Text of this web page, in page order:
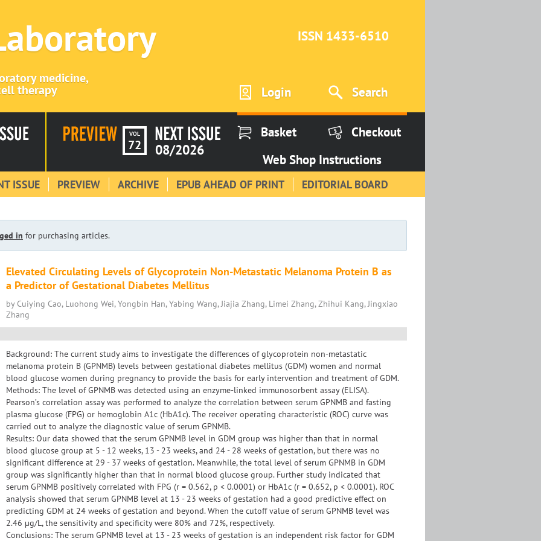
medicine,
therapy
ISSN 1433-6510
Login Search
VOL
72 08/2026
Basket
Checkout
Web Shop Instructions
ISSUE PREVIEW ARCHIVE EPUB AHEAD OF PRINT EDITORIAL BOARD
in for purchasing articles.
Elevated Circulating Levels of Glycoprotein Non-Metastatic Melanoma Protein B as
a Predictor of Gestational Diabetes Mellitus
by Cuiying Cao, Luohong Wei, Yongbin Han, Yabing Wang, Jiajia Zhang, Limei Zhang, Zhihui Kang, Jingxiao
Zhang
Background: The current study aims to investigate the differences of glycoprotein non-metastatic
melanoma protein B (GPNMB) levels between gestational diabetes mellitus (GDM) women and normal
blood glucose women during pregnancy to provide the basis for early intervention and treatment of GDM.
Methods: The level of GPNMB was detected using an enzyme-linked immunosorbent assay (ELISA).
Pearson’s correlation assay was performed to analyze the correlation between serum GPNMB and fasting
plasma glucose (FPG) or hemoglobin A1c (HbA1c). The receiver operating characteristic (ROC) curve was
carried out to analyze the diagnostic value of serum GPNMB.
Results: Our data showed that the serum GPNMB level in GDM group was higher than that in normal
blood glucose group at 5 - 12 weeks, 13 - 23 weeks, and 24 - 28 weeks of gestation, but there was no
significant difference at 29 - 37 weeks of gestation. Meanwhile, the total level of serum GPNMB in GDM
group was significantly higher than that in normal blood glucose group. Further study indicated that
serum GPNMB positively correlated with FPG (r = 0.562, p < 0.0001) or HbA1c (r = 0.652, p < 0.0001). ROC
analysis showed that serum GPNMB level at 13 - 23 weeks of gestation had a good predictive effect on
predicting GDM at 24 weeks of gestation and beyond. When the cutoff value of serum GPNMB level was
2.46 µg/L, the sensitivity and specificity were 80% and 72%, respectively.
Conclusions: The serum GPNMB level at 13 - 23 weeks of gestation is an independent risk factor for GDM